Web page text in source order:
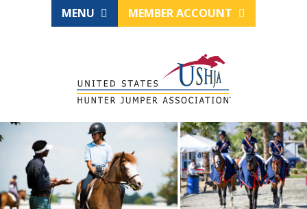
MENU MEMBER ACCOUNT